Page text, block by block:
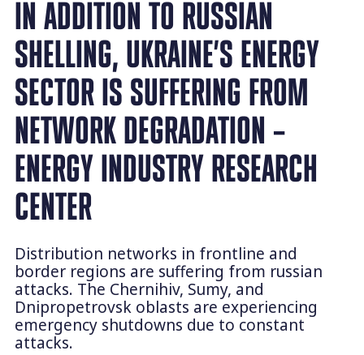
IN ADDITION TO RUSSIAN
SHELLING, UKRAINE’S ENERGY
SECTOR IS SUFFERING FROM
NETWORK DEGRADATION –
ENERGY INDUSTRY RESEARCH
CENTER
Distribution networks in frontline and
border regions are suffering from russian
attacks. The Chernihiv, Sumy, and
Dnipropetrovsk oblasts are experiencing
emergency shutdowns due to constant
attacks.